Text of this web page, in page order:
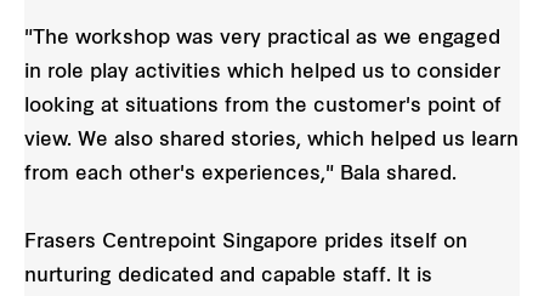
"The workshop was very practical as we engaged
in role play activities which helped us to consider
looking at situations from the customer's point of
view. We also shared stories, which helped us learn
from each other's experiences," Bala shared.
Frasers Centrepoint Singapore prides itself on
nurturing dedicated and capable staff. It is